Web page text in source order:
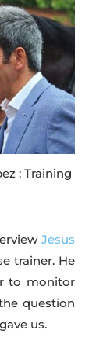
: Training
Jesus
trainer. He
to monitor
question
us.